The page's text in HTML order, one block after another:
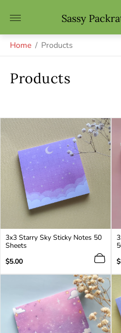
Sassy
Home / Products
Products
3x3 Starry Sky Sticky Notes 50
Sheets
Regular
$5.00